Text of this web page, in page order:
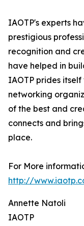
IAOTP's experts
prestigious
recognition and
have helped in
IAOTP prides
networking
of the best and
connects and
place.
For More
http://
Annette Natoli
IAOTP